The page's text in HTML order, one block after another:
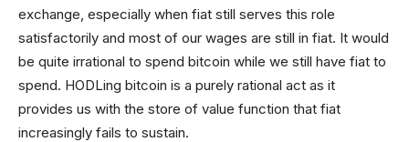
exchange, especially when fiat still serves this role
satisfactorily and most of our wages are still in fiat. It would
be quite irrational to spend bitcoin while we still have fiat to
spend. HODLing bitcoin is a purely rational act as it
provides us with the store of value function that fiat
increasingly fails to sustain.